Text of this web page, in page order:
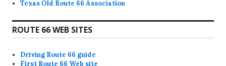
Texas Old Route 66 Association
ROUTE 66 WEB SITES
Driving Route 66 guide
First Route 66 Web site